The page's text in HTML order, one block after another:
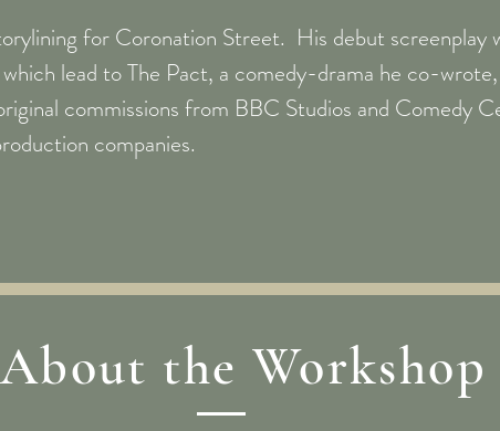
for Coronation Street. His debut screenplay
lead to The Pact, a comedy-drama he co-
commissions from BBC Studios and Comedy
companies.
About the Workshop